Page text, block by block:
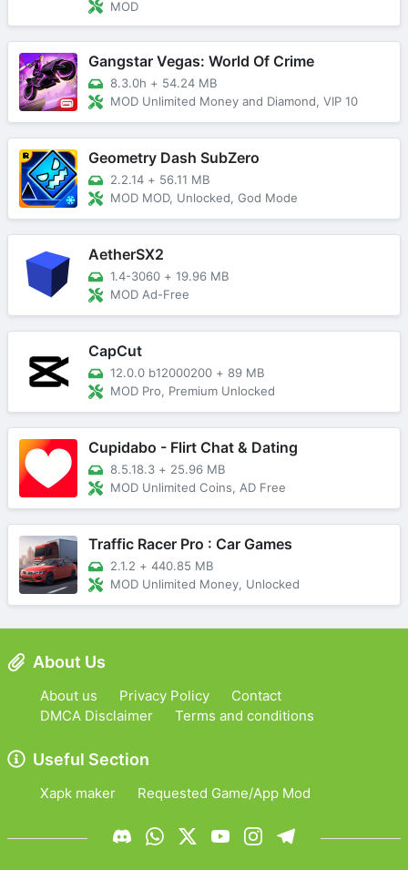
MOD
Gangstar Vegas: World Of Crime
8.3.0h + 54.24 MB
MOD Unlimited Money and Diamond, VIP 10
Geometry Dash SubZero
2.2.14 + 56.11 MB
MOD MOD, Unlocked, God Mode
AetherSX2
1.4-3060 + 19.96 MB
MOD Ad-Free
CapCut
12.0.0 b12000200 + 89 MB
MOD Pro, Premium Unlocked
Cupidabo - Flirt Chat & Dating
8.5.18.3 + 25.96 MB
MOD Unlimited Coins, AD Free
Traffic Racer Pro : Car Games
2.1.2 + 440.85 MB
MOD Unlimited Money, Unlocked
About Us
About us Privacy Policy
Contact
DMCA Disclaimer
Terms and conditions
Useful Section
Xapk maker Requested Game/App Mod